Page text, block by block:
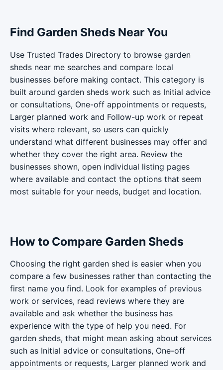
Find Garden Sheds Near You
Use Trusted Trades Directory to browse garden
sheds near me searches and compare local
businesses before making contact. This category is
built around garden sheds work such as Initial advice
or consultations, One-off appointments or requests,
Larger planned work and Follow-up work or repeat
visits where relevant, so users can quickly
understand what different businesses may offer and
whether they cover the right area. Review the
businesses shown, open individual listing pages
where available and contact the options that seem
most suitable for your needs, budget and location.
How to Compare Garden Sheds
Choosing the right garden shed is easier when you
compare a few businesses rather than contacting the
first name you find. Look for examples of previous
work or services, read reviews where they are
available and ask whether the business has
experience with the type of help you need. For
garden sheds, that might mean asking about services
such as Initial advice or consultations, One-off
appointments or requests, Larger planned work and